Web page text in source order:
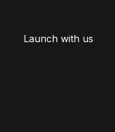
Launch with us